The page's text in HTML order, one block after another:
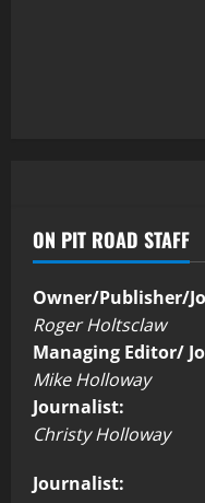
ON PIT ROAD STAFF
Owner/Publisher/
Roger Holtsclaw
Managing Editor/
Mike Holloway
Journalist:
Christy Holloway
Journalist: